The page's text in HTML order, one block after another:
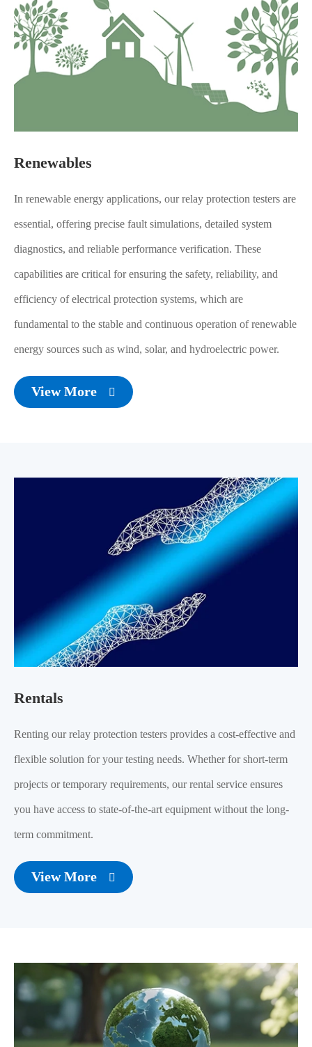
Renewables
In renewable energy applications, our relay protection testers are
essential, offering precise fault simulations, detailed system
diagnostics, and reliable performance verification. These
capabilities are critical for ensuring the safety, reliability, and
efficiency of electrical protection systems, which are
fundamental to the stable and continuous operation of renewable
energy sources such as wind, solar, and hydroelectric power.
View More 
Rentals
Renting our relay protection testers provides a cost-effective and
flexible solution for your testing needs. Whether for short-term
projects or temporary requirements, our rental service ensures
you have access to state-of-the-art equipment without the long-
term commitment.
View More 